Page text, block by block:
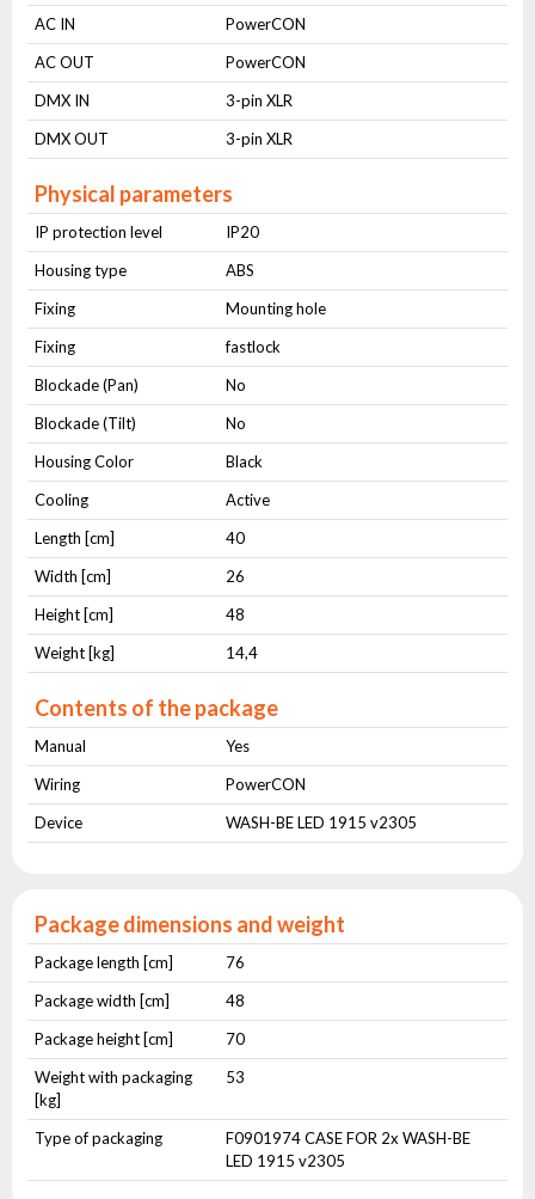
AC IN
PowerCON
AC OUT
PowerCON
DMX IN
3-pin XLR
DMX OUT
3-pin XLR
Physical parameters
IP protection level
IP20
Housing type
ABS
Fixing
Mounting hole
Fixing
fastlock
Blockade (Pan)
No
Blockade (Tilt)
No
Housing Color
Black
Cooling
Active
Length [cm]
40
Width [cm]
26
Height [cm]
48
Weight [kg]
14,4
Contents of the package
Manual
Yes
Wiring
PowerCON
Device
WASH-BE LED 1915 v2305
Package dimensions and weight
Package length [cm]
76
Package width [cm]
48
Package height [cm]
70
Weight with packaging
[kg]
53
Type of packaging
F0901974 CASE FOR 2x WASH-BE
LED 1915 v2305